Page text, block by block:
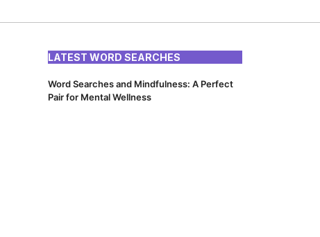
LATEST WORD SEARCHES
Word Searches and Mindfulness: A Perfect
Pair for Mental Wellness